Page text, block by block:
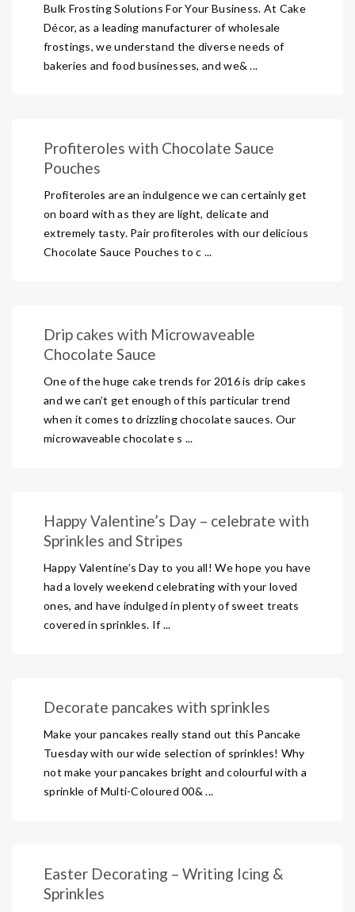
Bulk Frosting Solutions For Your Business. At Cake
Décor, as a leading manufacturer of wholesale
frostings, we understand the diverse needs of
bakeries and food businesses, and we& ...
Profiteroles with Chocolate Sauce
Pouches
Profiteroles are an indulgence we can certainly get
on board with as they are light, delicate and
extremely tasty. Pair profiteroles with our delicious
Chocolate Sauce Pouches to c ...
Drip cakes with Microwaveable
Chocolate Sauce
One of the huge cake trends for 2016 is drip cakes
and we can’t get enough of this particular trend
when it comes to drizzling chocolate sauces. Our
microwaveable chocolate s ...
Happy Valentine’s Day – celebrate with
Sprinkles and Stripes
Happy Valentine’s Day to you all! We hope you have
had a lovely weekend celebrating with your loved
ones, and have indulged in plenty of sweet treats
covered in sprinkles. If ...
Decorate pancakes with sprinkles
Make your pancakes really stand out this Pancake
Tuesday with our wide selection of sprinkles! Why
not make your pancakes bright and colourful with a
sprinkle of Multi-Coloured 00& ...
Easter Decorating – Writing Icing &
Sprinkles